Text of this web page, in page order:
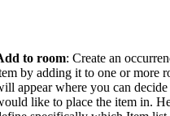
to room: Create an
by adding it to one or more
appear where you can
like to place the item in.